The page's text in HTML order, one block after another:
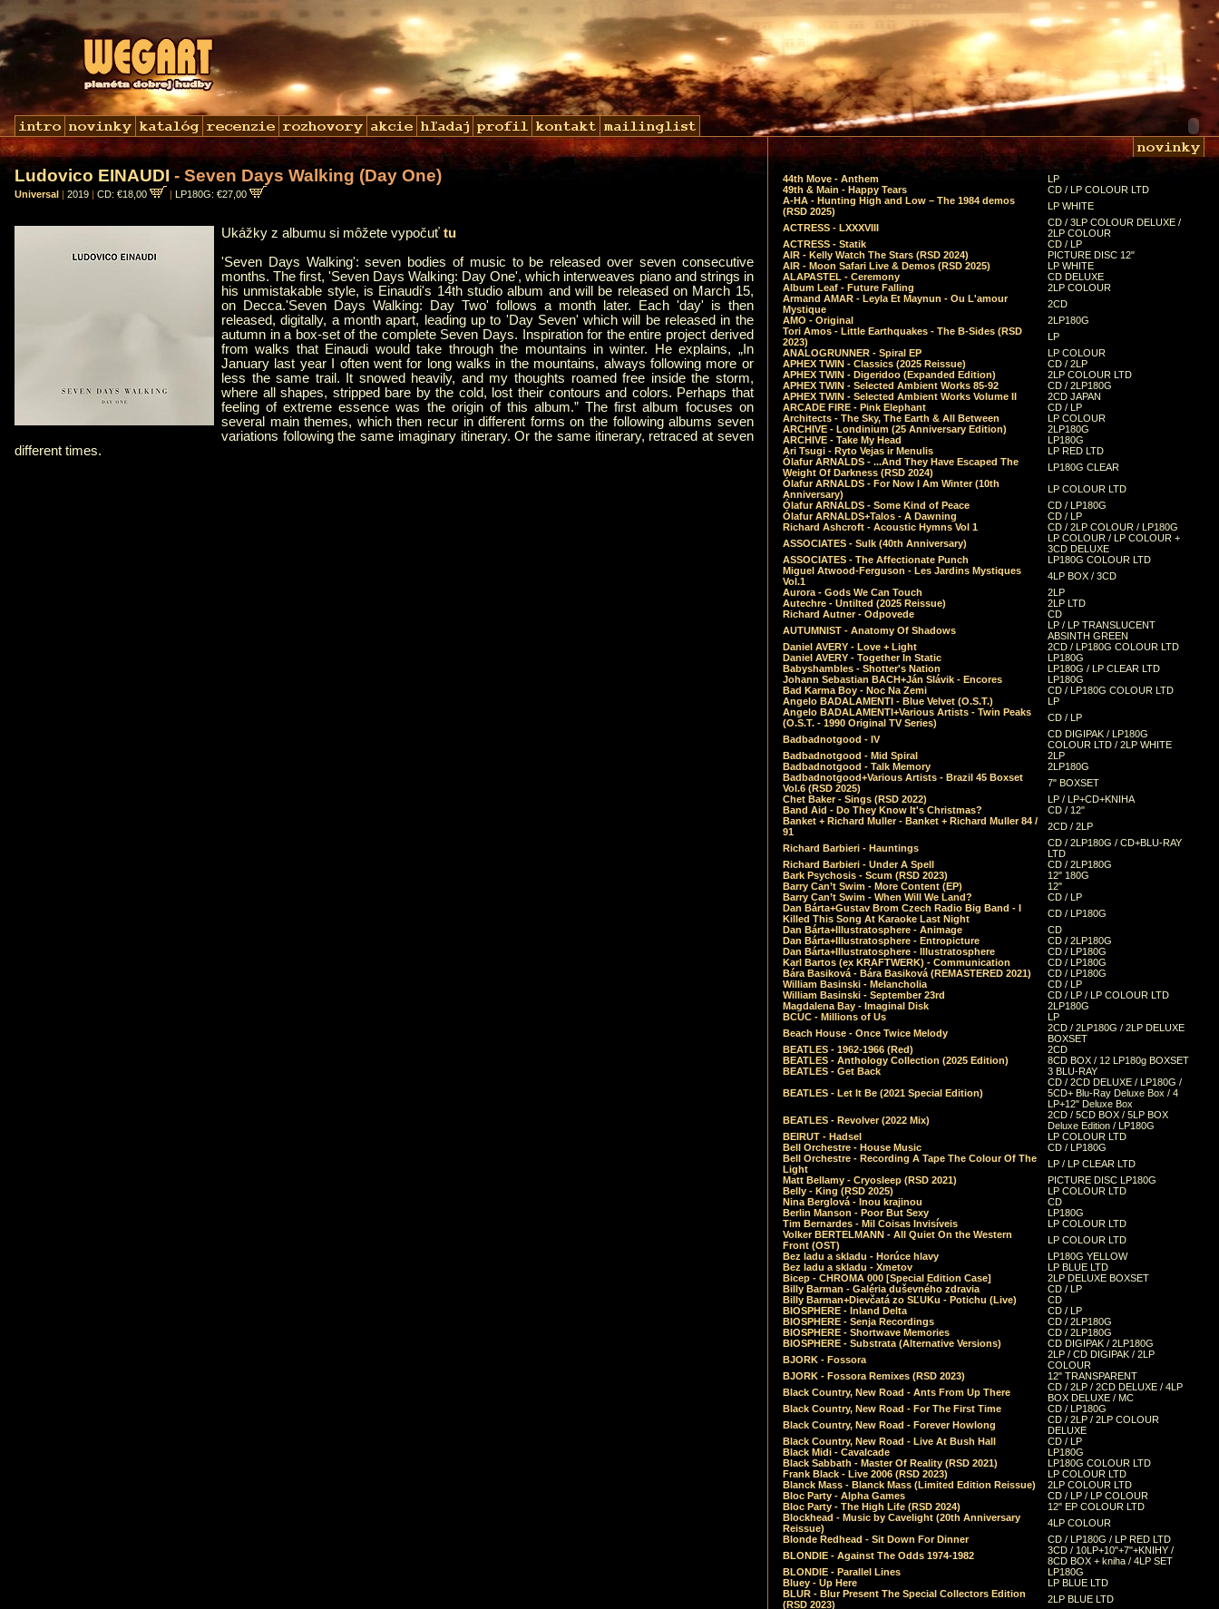
Ludovico EINAUDI - Seven Days Walking (Day One)
Universal | 2019 | CD: €18,00 | LP180G: €27,00
Ukážky z albumu si môžete vypočuť tu
'Seven Days Walking': seven bodies of music to be released over seven consecutive
months. The first, 'Seven Days Walking: Day One', which interweaves piano and strings in
his unmistakable style, is Einaudi's 14th studio album and will be released on March 15,
on Decca.'Seven Days Walking: Day Two' follows a month later. Each 'day' is then
released, digitally, a month apart, leading up to 'Day Seven' which will be released in the
autumn in a box-set of the complete Seven Days. Inspiration for the entire project derived
from walks that Einaudi would take through the mountains in winter. He explains, „In
January last year I often went for long walks in the mountains, always following more or
less the same trail. It snowed heavily, and my thoughts roamed free inside the storm,
where all shapes, stripped bare by the cold, lost their contours and colors. Perhaps that
feeling of extreme essence was the origin of this album.” The first album focuses on
several main themes, which then recur in different forms on the following albums seven
variations following the same imaginary itinerary. Or the same itinerary, retraced at seven
different times.
44th Move - Anthem
LP
49th & Main - Happy Tears
CD / LP COLOUR LTD
A-HA - Hunting High and Low – The 1984 demos
(RSD 2025)
LP WHITE
ACTRESS - LXXXVIII
CD / 3LP COLOUR DELUXE /
2LP COLOUR
ACTRESS - Statik
CD / LP
AIR - Kelly Watch The Stars (RSD 2024)
PICTURE DISC 12"
AIR - Moon Safari Live & Demos (RSD 2025)
LP WHITE
ALAPASTEL - Ceremony
CD DELUXE
Album Leaf - Future Falling
2LP COLOUR
Armand AMAR - Leyla Et Maynun - Ou L'amour
Mystique
2CD
AMO - Original
2LP180G
Tori Amos - Little Earthquakes - The B-Sides (RSD
2023)
LP
ANALOGRUNNER - Spiral EP
LP COLOUR
APHEX TWIN - Classics (2025 Reissue)
CD / 2LP
APHEX TWIN - Digeridoo (Expanded Edition)
2LP COLOUR LTD
APHEX TWIN - Selected Ambient Works 85-92
CD / 2LP180G
APHEX TWIN - Selected Ambient Works Volume II
2CD JAPAN
ARCADE FIRE - Pink Elephant
CD / LP
Architects - The Sky, The Earth & All Between
LP COLOUR
ARCHIVE - Londinium (25 Anniversary Edition)
2LP180G
ARCHIVE - Take My Head
LP180G
Ari Tsugi - Ryto Vejas ir Menulis
LP RED LTD
Ólafur ARNALDS - ...And They Have Escaped The
Weight Of Darkness (RSD 2024)
LP180G CLEAR
Ólafur ARNALDS - For Now I Am Winter (10th
Anniversary)
LP COLOUR LTD
Ólafur ARNALDS - Some Kind of Peace
CD / LP180G
Ólafur ARNALDS+Talos - A Dawning
CD / LP
Richard Ashcroft - Acoustic Hymns Vol 1
CD / 2LP COLOUR / LP180G
ASSOCIATES - Sulk (40th Anniversary)
LP COLOUR / LP COLOUR +
3CD DELUXE
ASSOCIATES - The Affectionate Punch
LP180G COLOUR LTD
Miguel Atwood-Ferguson - Les Jardins Mystiques
Vol.1
4LP BOX / 3CD
Aurora - Gods We Can Touch
2LP
Autechre - Untilted (2025 Reissue)
2LP LTD
Richard Autner - Odpovede
CD
AUTUMNIST - Anatomy Of Shadows
LP / LP TRANSLUCENT
ABSINTH GREEN
Daniel AVERY - Love + Light
2CD / LP180G COLOUR LTD
Daniel AVERY - Together In Static
LP180G
Babyshambles - Shotter's Nation
LP180G / LP CLEAR LTD
Johann Sebastian BACH+Ján Slávik - Encores
LP180G
Bad Karma Boy - Noc Na Zemi
CD / LP180G COLOUR LTD
Angelo BADALAMENTI - Blue Velvet (O.S.T.)
LP
Angelo BADALAMENTI+Various Artists - Twin Peaks
(O.S.T. - 1990 Original TV Series)
CD / LP
Badbadnotgood - IV
CD DIGIPAK / LP180G
COLOUR LTD / 2LP WHITE
Badbadnotgood - Mid Spiral
2LP
Badbadnotgood - Talk Memory
2LP180G
Badbadnotgood+Various Artists - Brazil 45 Boxset
Vol.6 (RSD 2025)
7" BOXSET
Chet Baker - Sings (RSD 2022)
LP / LP+CD+KNIHA
Band Aid - Do They Know It's Christmas?
CD / 12"
Banket + Richard Muller - Banket + Richard Muller 84 /
91
2CD / 2LP
Richard Barbieri - Hauntings
CD / 2LP180G / CD+BLU-RAY
LTD
Richard Barbieri - Under A Spell
CD / 2LP180G
Bark Psychosis - Scum (RSD 2023)
12" 180G
Barry Can’t Swim - More Content (EP)
12"
Barry Can’t Swim - When Will We Land?
CD / LP
Dan Bárta+Gustav Brom Czech Radio Big Band - I
Killed This Song At Karaoke Last Night
CD / LP180G
Dan Bárta+Illustratosphere - Animage
CD
Dan Bárta+Illustratosphere - Entropicture
CD / 2LP180G
Dan Bárta+Illustratosphere - Illustratosphere
CD / LP180G
Karl Bartos (ex KRAFTWERK) - Communication
CD / LP180G
Bára Basiková - Bára Basiková (REMASTERED 2021)
CD / LP180G
William Basinski - Melancholia
CD / LP
William Basinski - September 23rd
CD / LP / LP COLOUR LTD
Magdalena Bay - Imaginal Disk
2LP180G
BCUC - Millions of Us
LP
Beach House - Once Twice Melody
2CD / 2LP180G / 2LP DELUXE
BOXSET
BEATLES - 1962-1966 (Red)
2CD
BEATLES - Anthology Collection (2025 Edition)
8CD BOX / 12 LP180g BOXSET
BEATLES - Get Back
3 BLU-RAY
BEATLES - Let It Be (2021 Special Edition)
CD / 2CD DELUXE / LP180G /
5CD+ Blu-Ray Deluxe Box / 4
LP+12" Deluxe Box
BEATLES - Revolver (2022 Mix)
2CD / 5CD BOX / 5LP BOX
Deluxe Edition / LP180G
BEIRUT - Hadsel
LP COLOUR LTD
Bell Orchestre - House Music
CD / LP180G
Bell Orchestre - Recording A Tape The Colour Of The
Light
LP / LP CLEAR LTD
Matt Bellamy - Cryosleep (RSD 2021)
PICTURE DISC LP180G
Belly - King (RSD 2025)
LP COLOUR LTD
Nina Berglová - Inou krajinou
CD
Berlin Manson - Poor But Sexy
LP180G
Tim Bernardes - Mil Coisas Invis​í​veis
LP COLOUR LTD
Volker BERTELMANN - All Quiet On the Western
Front (OST)
LP COLOUR LTD
Bez ladu a skladu - Horúce hlavy
LP180G YELLOW
Bez ladu a skladu - Xmetov
LP BLUE LTD
Bicep - CHROMA 000 [Special Edition Case]
2LP DELUXE BOXSET
Billy Barman - Galéria duševného zdravia
CD / LP
Billy Barman+Dievčatá zo SĽUKu - Potichu (Live)
CD
BIOSPHERE - Inland Delta
CD / LP
BIOSPHERE - Senja Recordings
CD / 2LP180G
BIOSPHERE - Shortwave Memories
CD / 2LP180G
BIOSPHERE - Substrata (Alternative Versions)
CD DIGIPAK / 2LP180G
BJORK - Fossora
2LP / CD DIGIPAK / 2LP
COLOUR
BJORK - Fossora Remixes (RSD 2023)
12" TRANSPARENT
Black Country, New Road - Ants From Up There
CD / 2LP / 2CD DELUXE / 4LP
BOX DELUXE / MC
Black Country, New Road - For The First Time
CD / LP180G
Black Country, New Road - Forever Howlong
CD / 2LP / 2LP COLOUR
DELUXE
Black Country, New Road - Live At Bush Hall
CD / LP
Black Midi - Cavalcade
LP180G
Black Sabbath - Master Of Reality (RSD 2021)
LP180G COLOUR LTD
Frank Black - Live 2006 (RSD 2023)
LP COLOUR LTD
Blanck Mass - Blanck Mass (Limited Edition Reissue)
2LP COLOUR LTD
Bloc Party - Alpha Games
CD / LP / LP COLOUR
Bloc Party - The High Life (RSD 2024)
12" EP COLOUR LTD
Blockhead - Music by Cavelight (20th Anniversary
Reissue)
4LP COLOUR
Blonde Redhead - Sit Down For Dinner
CD / LP180G / LP RED LTD
BLONDIE - Against The Odds 1974-1982
3CD / 10LP+10"+7"+KNIHY /
8CD BOX + kniha / 4LP SET
BLONDIE - Parallel Lines
LP180G
Bluey - Up Here
LP BLUE LTD
BLUR - Blur Present The Special Collectors Edition
(RSD 2023)
2LP BLUE LTD